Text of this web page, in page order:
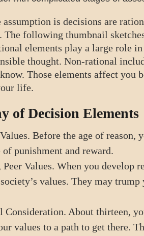
assumption is decisions are
The following thumbnail
elements play a large role
thought. Non-rational
Those elements affect you
life.
of Decision Elements
Before the age of reason,
of punishment and reward.
Peer Values. When you develop
values. They may
Consideration. About thirteen,
values to a path to get there.